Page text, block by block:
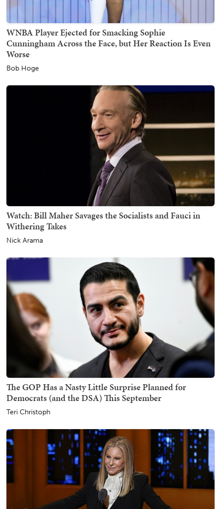
WNBA Player Ejected for Smacking Sophie
Cunningham Across the Face, but Her Reaction Is Even
Worse
Bob Hoge
Watch: Bill Maher Savages the Socialists and Fauci in
Withering Takes
Nick Arama
The GOP Has a Nasty Little Surprise Planned for
Democrats (and the DSA) This September
Teri Christoph